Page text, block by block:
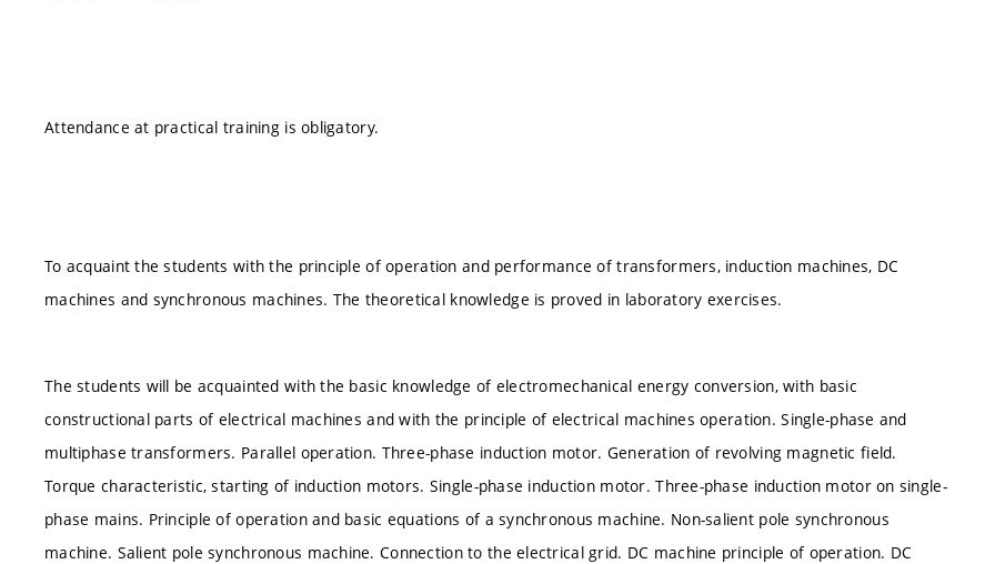
Attendance at practical training is obligatory.
To acquaint the students with the principle of operation and performance of transformers, induction machines, DC
machines and synchronous machines. The theoretical knowledge is proved in laboratory exercises.
The students will be acquainted with the basic knowledge of electromechanical energy conversion, with basic
constructional parts of electrical machines and with the principle of electrical machines operation. Single-phase and
multiphase transformers. Parallel operation. Three-phase induction motor. Generation of revolving magnetic field.
Torque characteristic, starting of induction motors. Single-phase induction motor. Three-phase induction motor on single-
phase mains. Principle of operation and basic equations of a synchronous machine. Non-salient pole synchronous
machine. Salient pole synchronous machine. Connection to the electrical grid. DC machine principle of operation. DC